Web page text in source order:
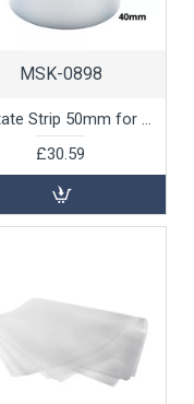
MSK-0898
Acetate Strip 50mm for Chocolate Work, 1 unit
£30.59